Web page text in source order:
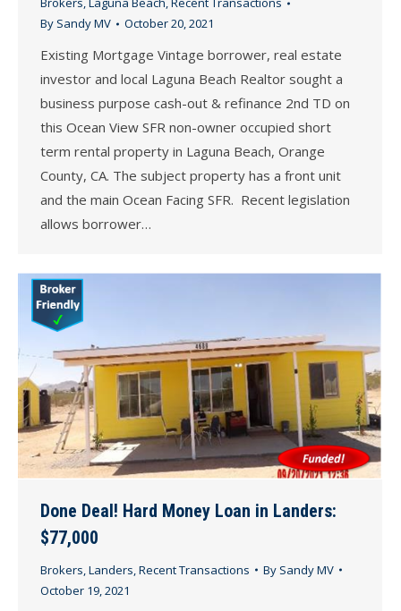
By Sandy MV October 20, 2021
Existing Mortgage Vintage borrower, real estate
investor and local Laguna Beach Realtor sought a
business purpose cash-out & refinance 2nd TD on
this Ocean View SFR non-owner occupied short
term rental property in Laguna Beach, Orange
County, CA. The subject property has a front unit
and the main Ocean Facing SFR. Recent legislation
allows borrower…
Done Deal! Hard Money Loan in Landers:
$77,000
Brokers Landers Recent Transactions By Sandy MV
October 19, 2021